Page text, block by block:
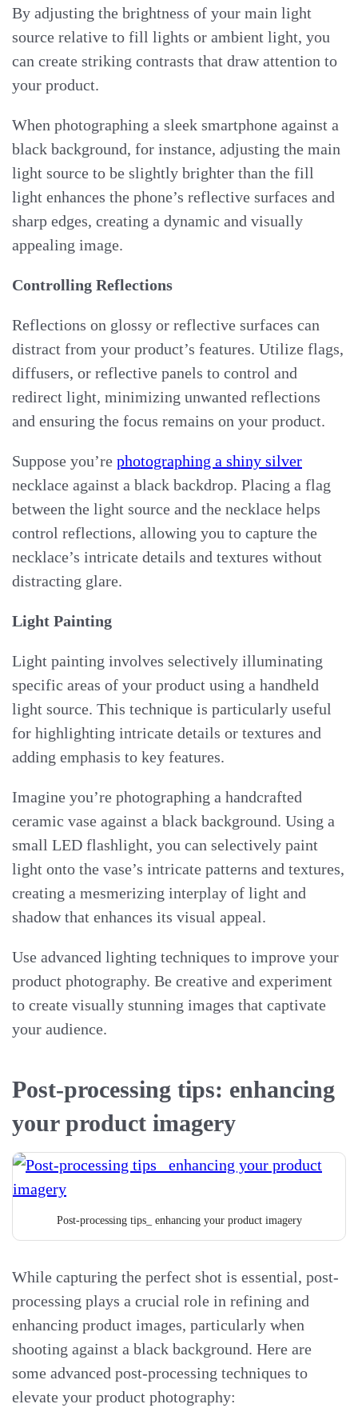
By adjusting the brightness of your main light
source relative to fill lights or ambient light, you
can create striking contrasts that draw attention to
your product.
When photographing a sleek smartphone against a
black background, for instance, adjusting the main
light source to be slightly brighter than the fill
light enhances the phone’s reflective surfaces and
sharp edges, creating a dynamic and visually
appealing image.
Controlling Reflections
Reflections on glossy or reflective surfaces can
distract from your product’s features. Utilize flags,
diffusers, or reflective panels to control and
redirect light, minimizing unwanted reflections
and ensuring the focus remains on your product.
Suppose you’re photographing a shiny silver
necklace against a black backdrop. Placing a flag
between the light source and the necklace helps
control reflections, allowing you to capture the
necklace’s intricate details and textures without
distracting glare.
Light Painting
Light painting involves selectively illuminating
specific areas of your product using a handheld
light source. This technique is particularly useful
for highlighting intricate details or textures and
adding emphasis to key features.
Imagine you’re photographing a handcrafted
ceramic vase against a black background. Using a
small LED flashlight, you can selectively paint
light onto the vase’s intricate patterns and textures,
creating a mesmerizing interplay of light and
shadow that enhances its visual appeal.
Use advanced lighting techniques to improve your
product photography. Be creative and experiment
to create visually stunning images that captivate
your audience.
Post-processing tips: enhancing
your product imagery
Post-processing tips_ enhancing your product imagery
While capturing the perfect shot is essential, post-
processing plays a crucial role in refining and
enhancing product images, particularly when
shooting against a black background. Here are
some advanced post-processing techniques to
elevate your product photography: